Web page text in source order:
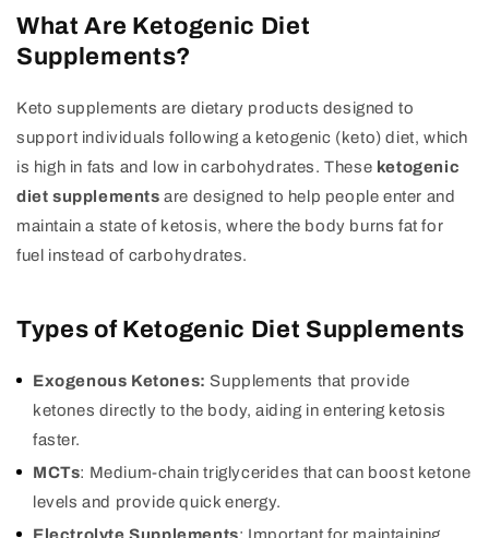
What Are Ketogenic Diet
Supplements?
Keto supplements are dietary products designed to
support individuals following a ketogenic (keto) diet, which
is high in fats and low in carbohydrates. These ketogenic
diet supplements are designed to help people enter and
maintain a state of ketosis, where the body burns fat for
fuel instead of carbohydrates.
Types of Ketogenic Diet Supplements
Exogenous Ketones:Supplements that provide
ketones directly to the body, aiding in entering ketosis
faster.
MCTs: Medium-chain triglycerides that can boost ketone
levels and provide quick energy.